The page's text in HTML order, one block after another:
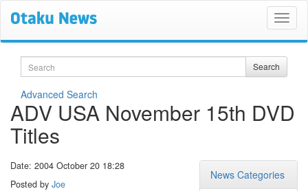
Search Search
Advanced Search
ADV USA November 15th DVD
Titles
News Categories
Date: 2004 October 20 18:28
Posted by Joe